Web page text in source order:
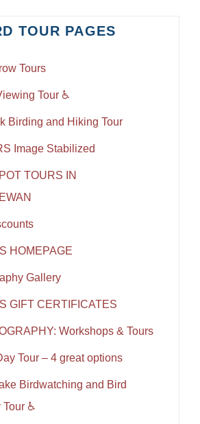
TOUR PAGES
Tours
Tour ♿
Birding and Hiking Tour
Image Stabilized
TOURS IN
HOMEPAGE
Gallery
GIFT CERTIFICATES
Workshops & Tours
Tour – 4 great options
Birdwatching and Bird
♿